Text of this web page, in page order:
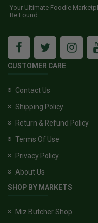
Your Ultimate Foodie
Be Found
CUSTOMER CARE
Contact Us
Shipping Policy
Return & Refund Policy
Terms Of Use
Privacy Policy
About Us
SHOP BY MARKETS
Miz Butcher Shop